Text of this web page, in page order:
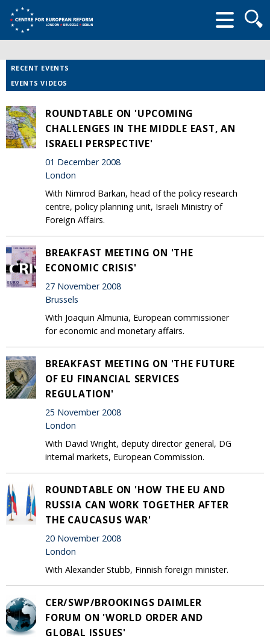
form
RECENT EVENTS
EVENTS VIDEOS
ROUNDTABLE ON 'UPCOMING
CHALLENGES IN THE MIDDLE EAST, AN
ISRAELI PERSPECTIVE'
01 December 2008
London
With Nimrod Barkan, head of the policy research
centre, policy planning unit, Israeli Ministry of
Foreign Affairs.
BREAKFAST MEETING ON 'THE
ECONOMIC CRISIS'
27 November 2008
Brussels
With Joaquin Almunia, European commissioner
for economic and monetary affairs.
BREAKFAST MEETING ON 'THE FUTURE
OF EU FINANCIAL SERVICES
REGULATION'
25 November 2008
London
With David Wright, deputy director general, DG
internal markets, European Commission.
ROUNDTABLE ON 'HOW THE EU AND
RUSSIA CAN WORK TOGETHER AFTER
THE CAUCASUS WAR'
20 November 2008
London
With Alexander Stubb, Finnish foreign minister.
CER/SWP/BROOKINGS DAIMLER
FORUM ON 'WORLD ORDER AND
GLOBAL ISSUES'